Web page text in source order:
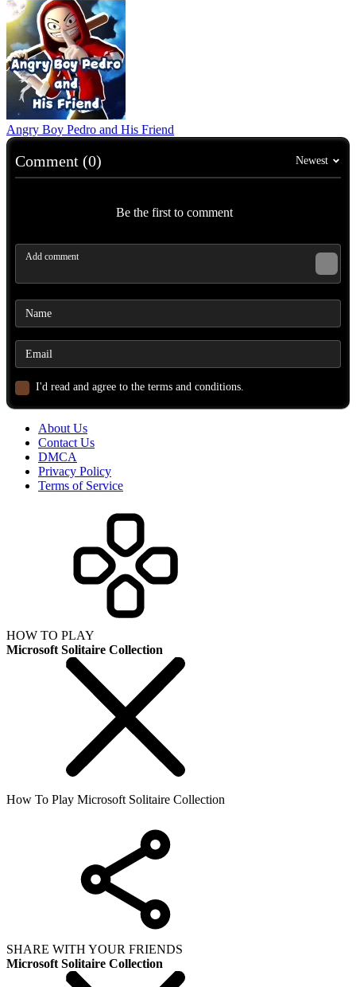
Angry Boy Pedro and His Friend
Comment (0) Newest
Be the first to comment
I'd read and agree to the terms and conditions.
About Us
Contact Us
DMCA
Privacy Policy
Terms of Service
HOW TO PLAY
Microsoft Solitaire Collection
How To Play Microsoft Solitaire Collection
SHARE WITH YOUR FRIENDS
Microsoft Solitaire Collection